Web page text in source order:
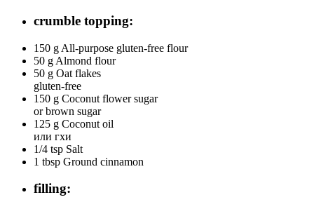
crumble topping:
150 g All-purpose gluten-free flour
50 g Almond flour
50 g Oat flakes
gluten-free
150 g Coconut flower sugar
or brown sugar
125 g Coconut oil
или гхи
1/4 tsp Salt
1 tbsp Ground cinnamon
filling: